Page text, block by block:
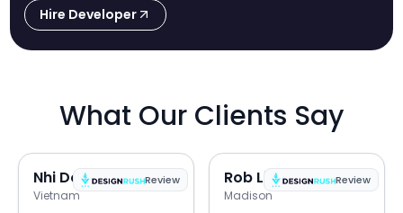
Hire Developer
What Our Clients Say
Nhi Do
Vietnam
Review Rob Lipps
Madison
Review